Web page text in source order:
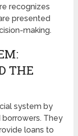
recognizes
presented
making.
THE
system by
They
loans to